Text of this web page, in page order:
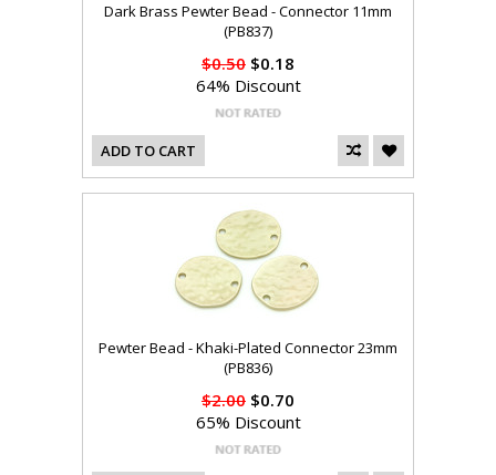
Dark Brass Pewter Bead - Connector 11mm
(PB837)
$0.50 $0.18
64% Discount
ADD TO CART
Pewter Bead - Khaki-Plated Connector 23mm
(PB836)
$2.00 $0.70
65% Discount